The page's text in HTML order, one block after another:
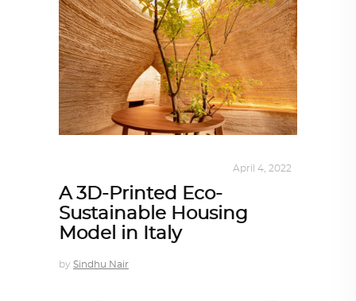
April 4, 2022
A 3D-Printed Eco-
Sustainable Housing
Model in Italy
by Sindhu Nair